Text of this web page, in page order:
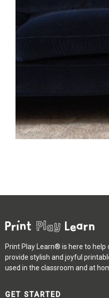
Print Play Learn® is here to
provide stylish and joyful
used in the classroom and at
GET STARTED